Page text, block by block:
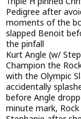
Pedigree after
moments of the
slapped Benoit
the pinfall
Kurt Angle (w/
Champion the
with the Olympic
accidentally
before Angle
minute mark,